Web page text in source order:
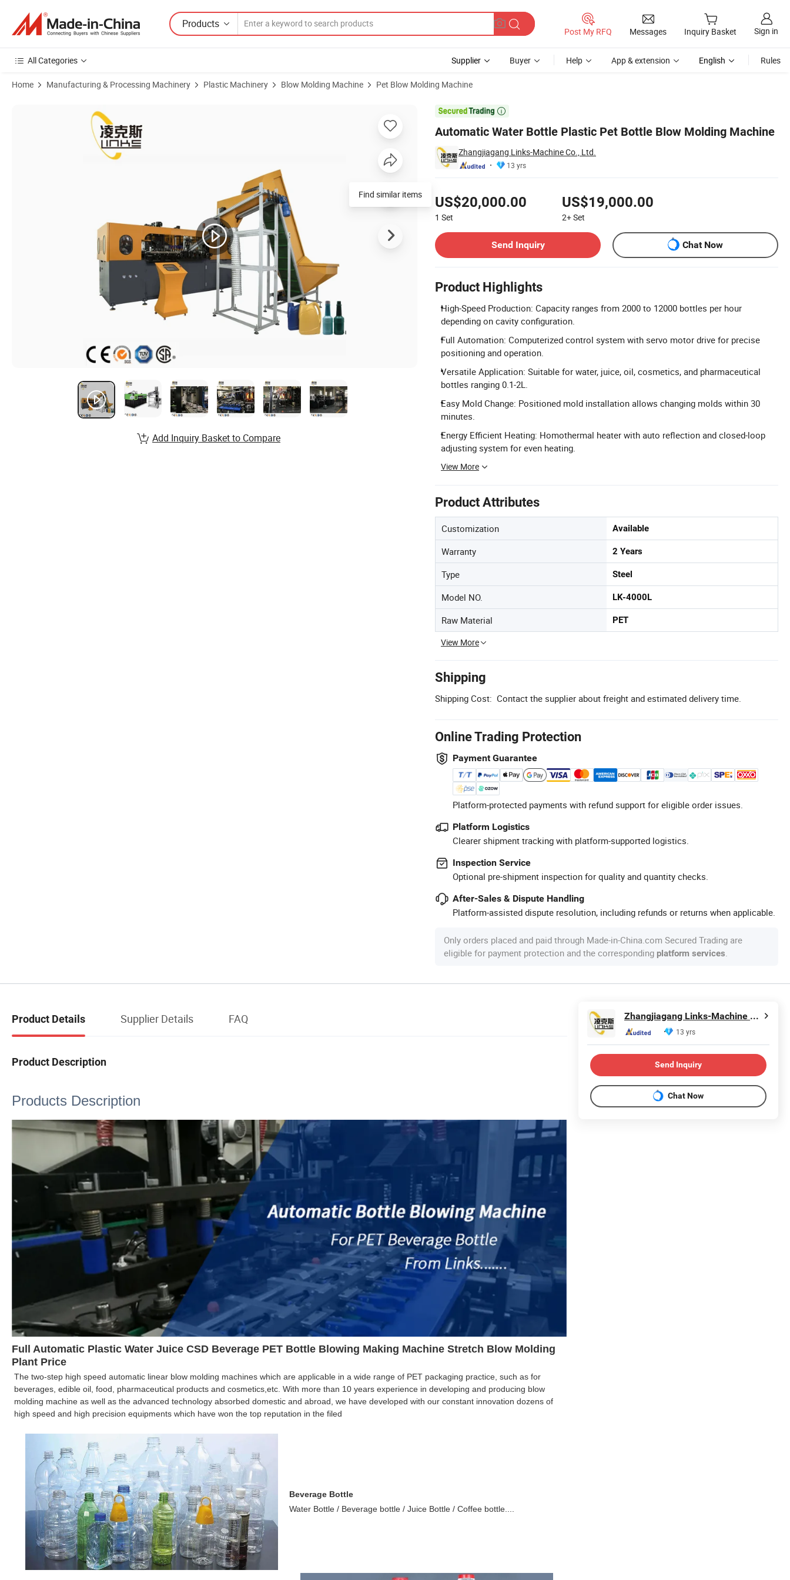
Products
Post My RFQ Messages Inquiry Basket Sign in
All Categories Supplier Buyer Help App & extension English Rules
Home Manufacturing & Processing Machinery Plastic Machinery Blow Molding Machine Pet Blow Molding Machine

Automatic Water Bottle Plastic Pet Bottle Blow Molding Machine
Zhangjiagang Links-Machine Co., Ltd.
13 yrs
US$20,000.00
1 Set
US$19,000.00
2+Set
Send Inquiry
Chat Now
Product Highlights
High-Speed Production: Capacity ranges from 2000 to 12000 bottles per hour
depending on cavity configuration.
Full Automation: Computerized control system with servo motor drive for precise
positioning and operation.
Versatile Application: Suitable for water, juice, oil, cosmetics, and pharmaceutical
bottles ranging 0.1-2L.
Easy Mold Change: Positioned mold installation allows changing molds within 30
minutes.
Energy Efficient Heating: Homothermal heater with auto reflection and closed-loop
adjusting system for even heating.
View More
Product Attributes
Customization Available
Warranty 2 Years
Type Steel
Model NO. LK-4000L
Raw Material PET
View More
Shipping
Shipping Cost: Contact the supplier about freight and estimated delivery time.
Online Trading Protection
Payment Guarantee
Platform-protected payments with refund support for eligible order issues.
Platform Logistics
Clearer shipment tracking with platform-supported logistics.
Inspection Service
Optional pre-shipment inspection for quality and quantity checks.
After-Sales & Dispute Handling
Platform-assisted dispute resolution, including refunds or returns when applicable.
Only orders placed and paid through Made-in-China.com Secured Trading are
eligible for payment protection and the corresponding platform services
Product Images of Automatic Water Bottle Plastic Pet Bottle Blow Molding Machine
Find similar items
Add Inquiry Basket to Compare
Product Details Supplier Details FAQ
Product Description
Products Description
Full Automatic Plastic Water Juice CSD Beverage PET Bottle Blowing Making Machine Stretch Blow Molding
Plant Price
The two-step high speed automatic linear blow molding machines which are applicable in a wide range of PET packaging practice, such as for
beverages, edible oil, food, pharmaceutical products and cosmetics,etc. With more than 10 years experience in developing and producing blow
molding machine as well as the advanced technology absorbed domestic and abroad, we have developed with our constant innovation dozens of
high speed and high precision equipments which have won the top reputation in the filed
Beverage Bottle
Water Bottle / Beverage bottle / Juice Bottle / Coffee bottle....
Zhangjiagang Links-Machine Co., Ltd.
13 yrs
Send Inquiry
Chat Now